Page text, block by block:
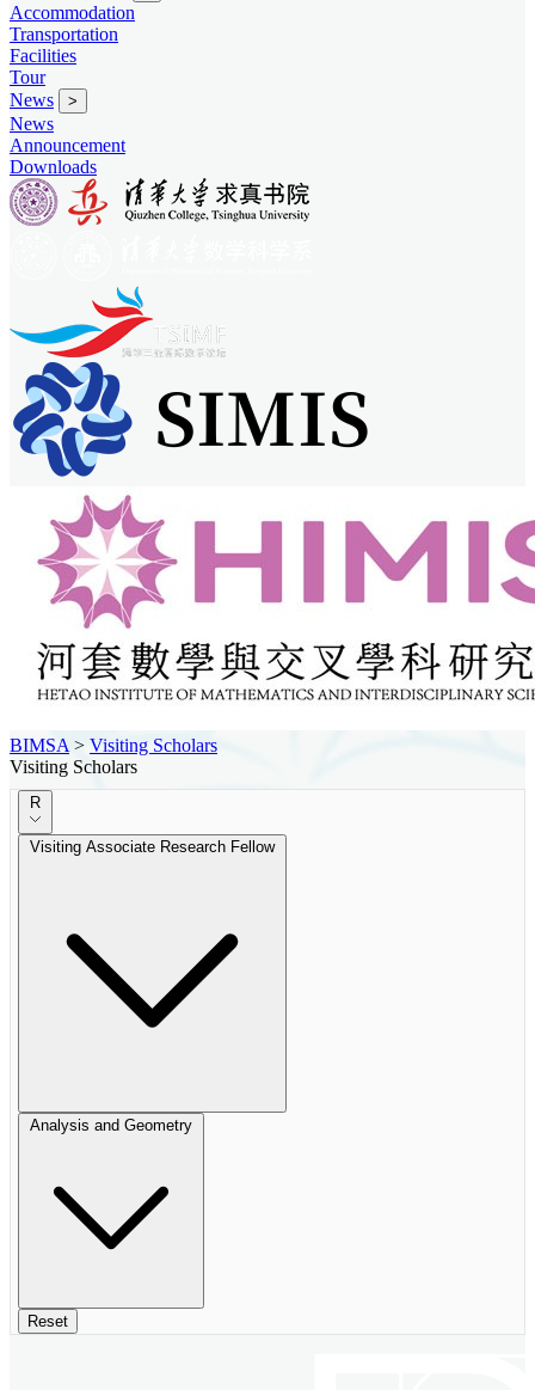
Accommodation
Transportation
Facilities
Tour
News
>
News
Announcement
Downloads
BIMSA > Visiting Scholars
Visiting Scholars
R
Visiting Associate Research Fellow
Analysis and Geometry
Reset